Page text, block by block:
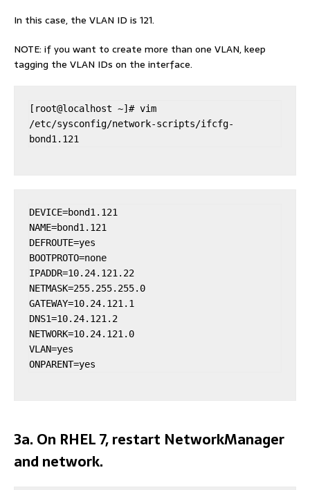
In this case, the VLAN ID is 121.
NOTE: if you want to create more than one VLAN, keep
tagging the VLAN IDs on the interface.
[root@localhost ~]# vim
/etc/sysconfig/network-scripts/ifcfg-
bond1.121
DEVICE=bond1.121
NAME=bond1.121
DEFROUTE=yes
BOOTPROTO=none
IPADDR=10.24.121.22
NETMASK=255.255.255.0
GATEWAY=10.24.121.1
DNS1=10.24.121.2
NETWORK=10.24.121.0
VLAN=yes
ONPARENT=yes
3a. On RHEL 7, restart NetworkManager
and network.